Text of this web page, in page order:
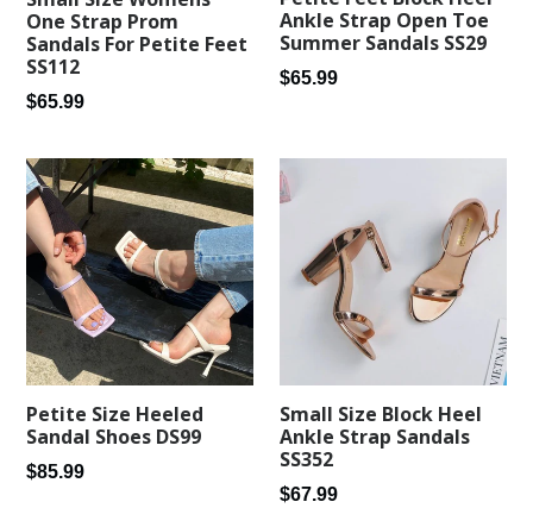
One Strap Prom
Sandals For Petite Feet
SS112
Regular
$65.99
Ankle Strap Open Toe
Summer Sandals SS29
Regular
$65.99
Petite Size Heeled
Sandal Shoes DS99
Regular
$85.99
Small Size Block Heel
Ankle Strap Sandals
SS352
Regular
$67.99